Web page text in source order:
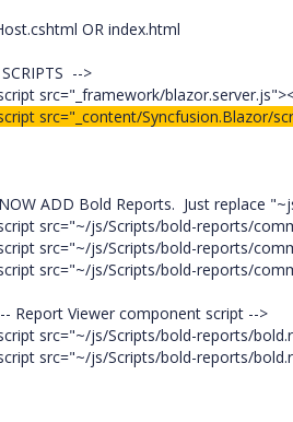
OR index.html
-->
src="_framework/
src="_content/Syncfusion.Blazor/
ADD Bold Reports. Just replace
src="~/js/Scripts/bold-reports/
src="~/js/Scripts/bold-reports/
src="~/js/Scripts/bold-reports/
Report Viewer component script -->
src="~/js/Scripts/bold-reports/
src="~/js/Scripts/bold-reports/